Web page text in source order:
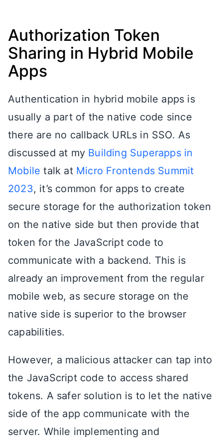
Authorization Token
Sharing in Hybrid Mobile
Apps
Authentication in hybrid mobile apps is
usually a part of the native code since
there are no callback URLs in SSO. As
discussed at my Building Superapps in
Mobiletalk at Micro Frontends Summit
2023, it’s common for apps to create
secure storage for the authorization token
on the native side but then provide that
token for the JavaScript code to
communicate with a backend. This is
already an improvement from the regular
mobile web, as secure storage on the
native side is superior to the browser
capabilities.
However, a malicious attacker can tap into
the JavaScript code to access shared
tokens. A safer solution is to let the native
side of the app communicate with the
server. While implementing and